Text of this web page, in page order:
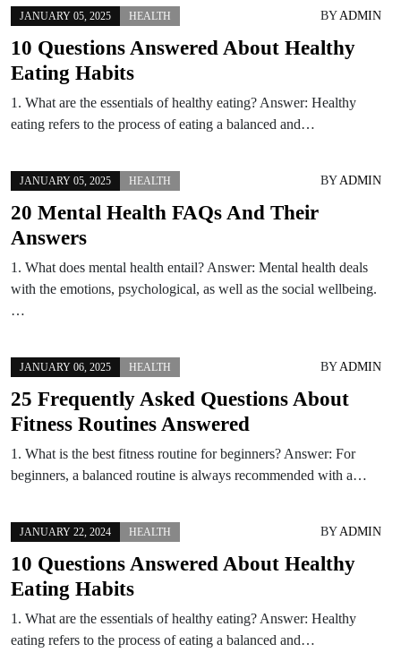
JANUARY 05, 2025 HEALTH BYADMIN
10 Questions Answered About Healthy
Eating Habits
1. What are the essentials of healthy eating? Answer: Healthy
eating refers to the process of eating a balanced and…
JANUARY 05, 2025 HEALTH BYADMIN
20 Mental Health FAQs And Their
Answers
1. What does mental health entail? Answer: Mental health deals
with the emotions, psychological, as well as the social wellbeing.
…
JANUARY 06, 2025 HEALTH BYADMIN
25 Frequently Asked Questions About
Fitness Routines Answered
1. What is the best fitness routine for beginners? Answer: For
beginners, a balanced routine is always recommended with a…
JANUARY 22, 2024 HEALTH BYADMIN
10 Questions Answered About Healthy
Eating Habits
1. What are the essentials of healthy eating? Answer: Healthy
eating refers to the process of eating a balanced and…